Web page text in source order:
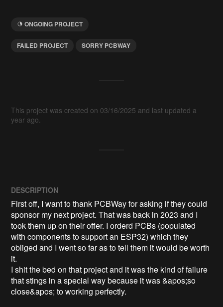
ONGOING PROJECT
FAILED PROJECT SORRY PCBWAY
This project was created on 03/16/2025 and last updated a
year ago.
DESCRIPTION
First off, I want to thank PCBWay for asking if they could
sponsor my next project. That was back in 2023 and I
took them up on their offer. I orderd PCBs (populated
with components to support an ESP32) which they
obliged and I went so far as to tell them it would be worth
it.
I shit the bed on that project and it was the kind of failure
that stings in a special way because it was &apos;so
close&apos; to working perfectly.